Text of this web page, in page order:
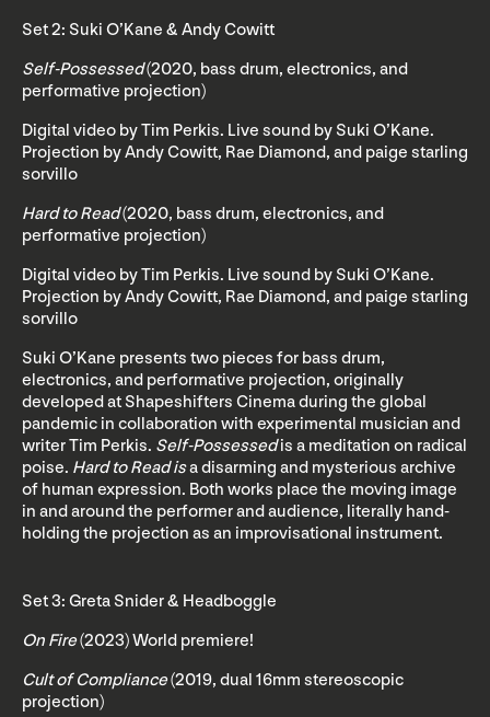
Set 2: Suki O’Kane & Andy Cowitt
Self-Possessed(2020, bass drum, electronics, and
performative projection)
Digital video by Tim Perkis. Live sound by Suki O’Kane.
Projection by Andy Cowitt, Rae Diamond, and paige starling
sorvillo
Hard to Read(2020, bass drum, electronics, and
performative projection)
Digital video by Tim Perkis. Live sound by Suki O’Kane.
Projection by Andy Cowitt, Rae Diamond, and paige starling
sorvillo
Suki O’Kane presents two pieces for bass drum,
electronics, and performative projection, originally
developed at Shapeshifters Cinema during the global
pandemic in collaboration with experimental musician and
writer Tim Perkis. Self-Possessedis a meditation on radical
poise. Hard to Read isa disarming and mysterious archive
of human expression. Both works place the moving image
in and around the performer and audience, literally hand-
holding the projection as an improvisational instrument.
Set 3: Greta Snider & Headboggle
On Fire(2023) World premiere!
Cult of Compliance(2019, dual 16mm stereoscopic
projection)